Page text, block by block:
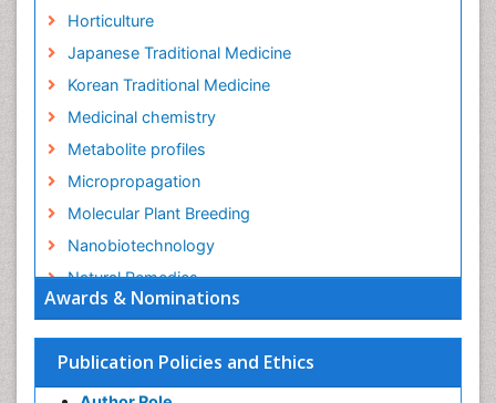
Awards & Nominations
Publication Policies and Ethics
Horticulture
Japanese Traditional Medicine
Korean Traditional Medicine
Medicinal chemistry
Metabolite profiles
Micropropagation
Molecular Plant Breeding
Nanobiotechnology
Natural Remedies
Naturopathic Medicine
Naturopathic Practioner Communications
Naturopathy